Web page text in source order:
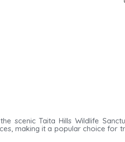
scenicTaita Hills Wildlife
making it a popular choice for